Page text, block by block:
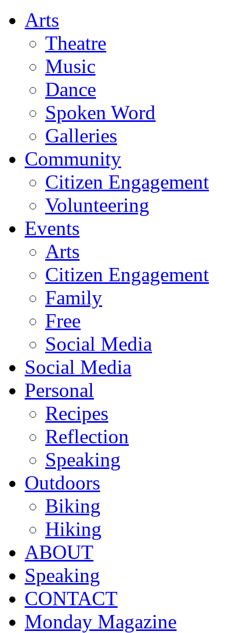
Arts
Theatre
Music
Dance
Spoken Word
Galleries
Community
Citizen Engagement
Volunteering
Events
Arts
Citizen Engagement
Family
Free
Social Media
Social Media
Personal
Recipes
Reflection
Speaking
Outdoors
Biking
Hiking
ABOUT
Speaking
CONTACT
Monday Magazine